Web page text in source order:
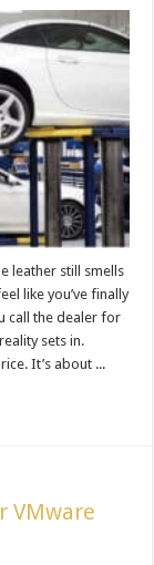
leather still smells
like you’ve finally
call the dealer for
sets in.
It’s about ...
VMware